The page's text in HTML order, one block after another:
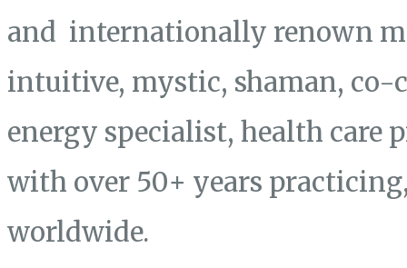
and internationally renown
intuitive, mystic, shaman, co-
energy specialist, health care
with over 50+ years
worldwide.